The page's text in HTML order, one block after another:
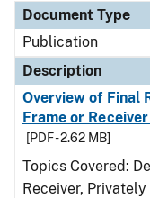
Document Type
Publication
Description
Overview of Final
Frame or
[PDF - 2.62 MB]
Topics Covered:
Receiver,